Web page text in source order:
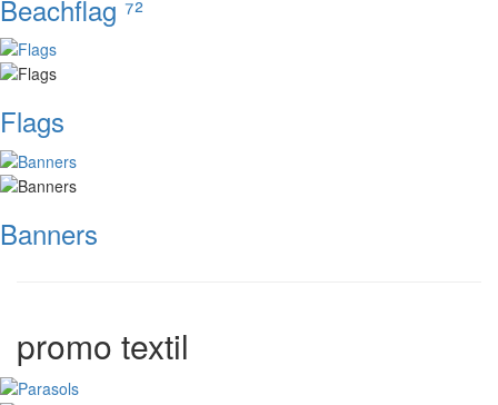
Beachflag ⁷²
Flags
Banners
promo textil